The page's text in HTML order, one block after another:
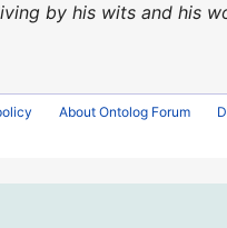
by his wits and his
About Ontolog Forum